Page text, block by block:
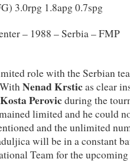
3.0rpg 1.8apg 0.7spg
– 1988 – Serbia – FMP
role with the Serbian
Nenad Krsticas clear
Kosta Perovicduring the
limited and he could
and the unlimited
will be in a constant
Team for the upcoming